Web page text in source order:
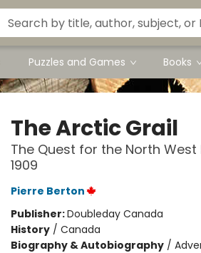
Puzzles and Games Books
The Arctic Grail
The Quest for the North West
1909
Pierre Berton
Publisher:Doubleday Canada
History/ Canada
Biography & Autobiography/